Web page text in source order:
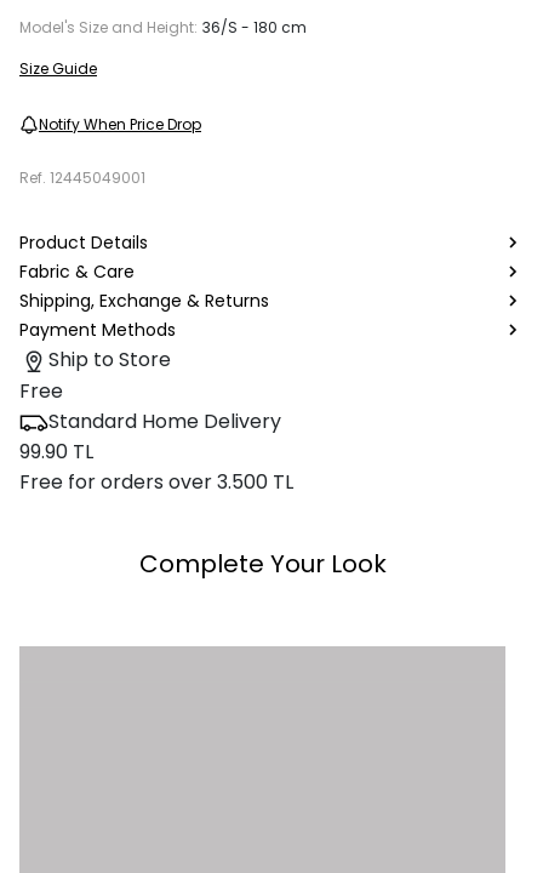
Model's Size and Height: 36/S - 180 cm
Size Guide
Notify When Price Drop
Ref. 12445049001
Product Details
Fabric & Care
Shipping, Exchange & Returns
Payment Methods
Ship to Store
Free
Standard Home Delivery
99.90 TL
Free for orders over 3.500 TL
Complete Your Look